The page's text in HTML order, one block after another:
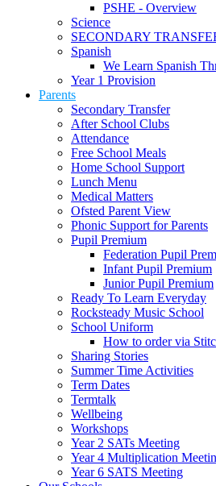
PSHE - Overview
Science
SECONDARY
Spanish
We Learn Spanish
Year 1 Provision
Parents
Secondary Transfer
After School Clubs
Attendance
Free School Meals
Home School Support
Lunch Menu
Medical Matters
Ofsted Parent View
Phonic Support for Parents
Pupil Premium
Federation Pupil
Infant Pupil Premium
Junior Pupil Premium
Ready To Learn Everyday
Rocksteady Music School
School Uniform
How to order via
Sharing Stories
Summer Time Activities
Term Dates
Termtalk
Wellbeing
Workshops
Year 2 SATs Meeting
Year 4 Multiplication
Year 6 SATS Meeting